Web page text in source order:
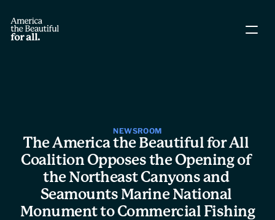
NEWSROOM
The America the Beautiful for All
Coalition Opposes the Opening of
the Northeast Canyons and
Seamounts Marine National
Monument to Commercial Fishing
Story Directory
People
Leadership